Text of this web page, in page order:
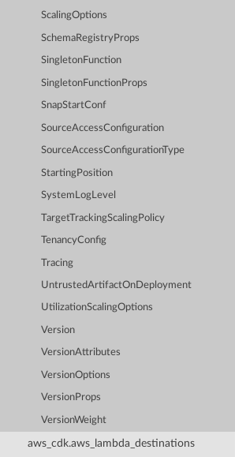
ScalingOptions
SchemaRegistryProps
SingletonFunction
SingletonFunctionProps
SnapStartConf
SourceAccessConfiguration
SourceAccessConfigurationType
StartingPosition
SystemLogLevel
TargetTrackingScalingPolicy
TenancyConfig
Tracing
UntrustedArtifactOnDeployment
UtilizationScalingOptions
Version
VersionAttributes
VersionOptions
VersionProps
VersionWeight
aws_cdk.aws_lambda_destinations